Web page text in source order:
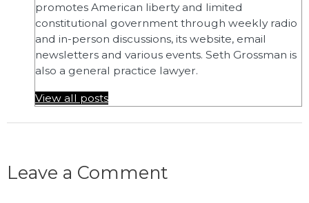
promotes American liberty and limited
constitutional government through weekly radio
and in-person discussions, its website, email
newsletters and various events. Seth Grossman is
also a general practice lawyer.
View all posts
Leave a Comment